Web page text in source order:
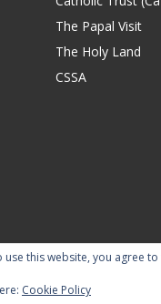
The Papal Visit
The Holy Land
CSSA
this website, you agree to
Cookie Policy